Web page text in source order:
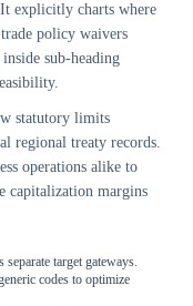
explicitly charts where
policy waivers
sub-heading
statutory limits
regional treaty records.
operations alike to
capitalization margins
target gateways.
codes to optimize